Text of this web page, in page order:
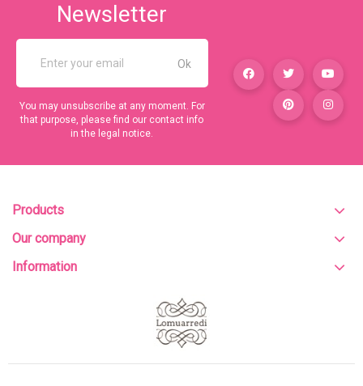
Newsletter
You may unsubscribe at any moment. For
that purpose, please find our contact info
in the legal notice.
Products
Our company
Information